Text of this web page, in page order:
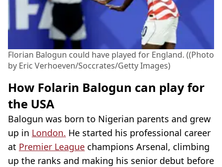
Florian Balogun could have played for England. ((Photo
by Eric Verhoeven/Soccrates/Getty Images)
How Folarin Balogun can play for
the USA
Balogun was born to Nigerian parents and grew
up in London. He started his professional career
at Premier League champions Arsenal, climbing
up the ranks and making his senior debut before